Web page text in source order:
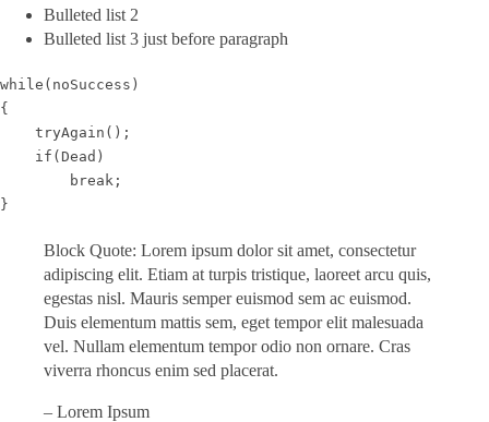
Bulleted list 2
Bulleted list 3 just before paragraph
while(noSuccess)
{
    tryAgain();
    if(Dead)
        break;
}
Block Quote: Lorem ipsum dolor sit amet, consectetur
adipiscing elit. Etiam at turpis tristique, laoreet arcu quis,
egestas nisl. Mauris semper euismod sem ac euismod.
Duis elementum mattis sem, eget tempor elit malesuada
vel. Nullam elementum tempor odio non ornare. Cras
viverra rhoncus enim sed placerat.
– Lorem Ipsum